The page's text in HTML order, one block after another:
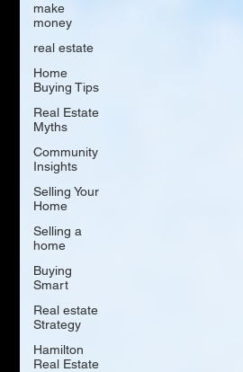
make
money
real estate
Home
Buying Tips
Real Estate
Myths
Community
Insights
Selling Your
Home
Selling a
home
Buying
Smart
Real estate
Strategy
Hamilton
Real Estate